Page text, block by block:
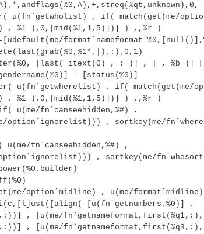
u(fn`getwholist) , if( match(get(me/
, %1 ),0,[mid(%1,1,5)])] ) ,,%r )
[last( itext(0) , : )] , | ,
- [status(%0)]
u(fn`getwherelist) , if(
, %1 ),0,[mid(%1,1,5)])] ) ,,%r )
u(me/fn`canseehidden,%#) ,
option`ignorelist))) , sortkey(me/
u(me/fn`canseehidden,%#) ,
, sortkey(me/
get(me/option`midline) , u(me/
[u(fn`getnumbers,%0)] ,
, [u(me/
, [u(me/